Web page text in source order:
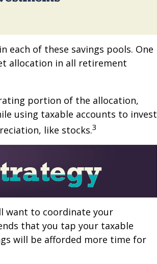
each of these savings pools. One
allocation in all retirement
portion of the allocation,
using taxable accounts to invest
like stocks.3
want to coordinate your
that you tap your taxable
will be afforded more time for